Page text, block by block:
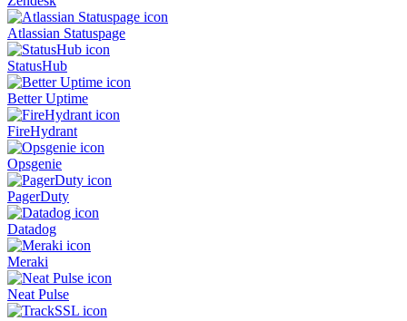
Atlassian Statuspage
StatusHub
Better Uptime
FireHydrant
Opsgenie
PagerDuty
Datadog
Meraki
Neat Pulse